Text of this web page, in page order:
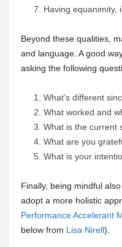
Having equanimity,
Beyond these qualities,
and language. A good
asking the following
What’s different
What worked and
What is the current
What are you
What is your
Finally, being mindful
adopt a more holistic
Performance Accelerant
below from Lisa Nirell).